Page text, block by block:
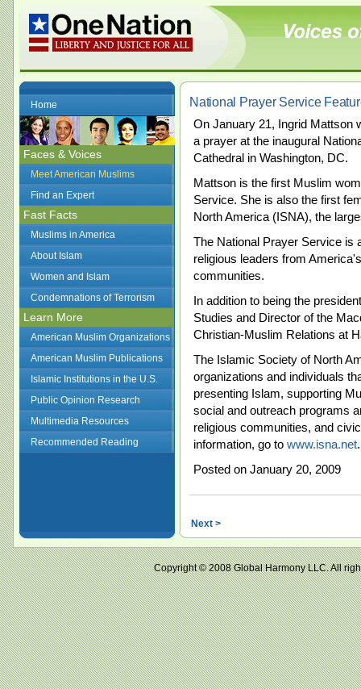
Home
Faces & Voices
Meet American Muslims
Find an Expert
Fast Facts
Muslims in America
About Islam
Women and Islam
Condemnations of Terrorism
Learn More
American Muslim Organizations
American Muslim Publications
Islamic Institutions in the U.S.
Public Opinion Research
Multimedia Resources
Recommended Reading
National Prayer Service
On January 21, Ingrid Mattson
a prayer at the inaugural
Cathedral in Washington, DC.
Mattson is the first Muslim
Service. She is also the first
North America (ISNA), the
The National Prayer Service is
religious leaders from
communities.
In addition to being the
Studies and Director of the
Christian-Muslim Relations at
The Islamic Society of North
organizations and individuals
presenting Islam, supporting
social and outreach programs
religious communities, and
information, go to www.isna.net.
Posted on January 20, 2009
Next >
Copyright © 2008 Global Harmony LLC.